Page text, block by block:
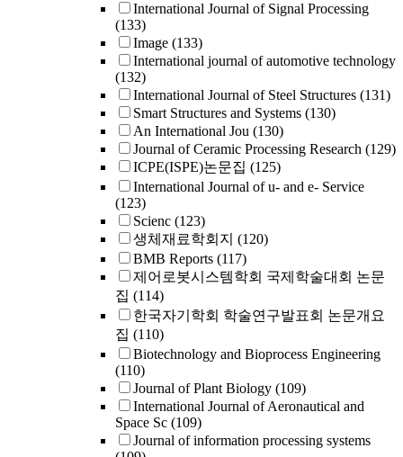
International Journal of Signal Processing
(133)
Image (133)
International journal of automotive technology
(132)
International Journal of Steel Structures (131)
Smart Structures and Systems (130)
An International Jou (130)
Journal of Ceramic Processing Research (129)
ICPE(ISPE)논문집 (125)
International Journal of u- and e- Service
(123)
Scienc (123)
생체재료학회지 (120)
BMB Reports (117)
제어로봇시스템학회 국제학술대회 논문
집 (114)
한국자기학회 학술연구발표회 논문개요
집 (110)
Biotechnology and Bioprocess Engineering
(110)
Journal of Plant Biology (109)
International Journal of Aeronautical and
Space Sc (109)
Journal of information processing systems